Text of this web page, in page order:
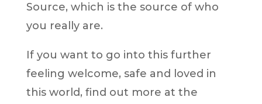
Source, which is the source of who
you really are.
If you want to go into this further
feeling welcome, safe and loved in
this world, find out more at the